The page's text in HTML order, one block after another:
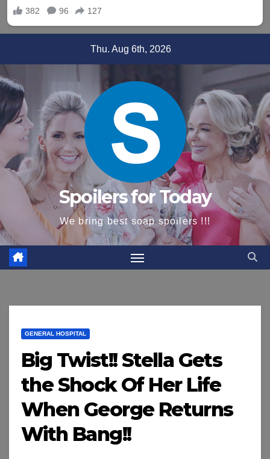
content
Thu. Aug 6th, 2026
Spoilers for Today
We bring best soap spoilers !!!
GENERAL HOSPITAL
Big Twist!! Stella Gets
the Shock Of Her Life
When George Returns
With Bang!!